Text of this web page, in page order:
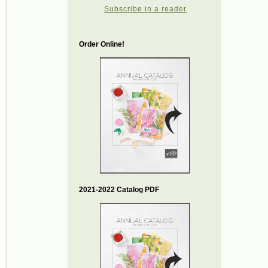
Subscribe in a reader
Order Online!
2021-2022 Catalog PDF